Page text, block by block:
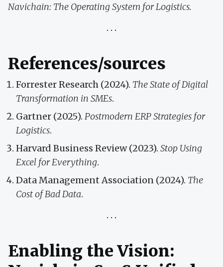
Navichain: The Operating System for Logistics.
References/sources
Forrester Research (2024). The State of Digital
Transformation in SMEs.
Gartner (2025). Postmodern ERP Strategies for
Logistics.
Harvard Business Review (2023). Stop Using
Excel for Everything.
Data Management Association (2024). The
Cost of Bad Data.
Enabling the Vision: